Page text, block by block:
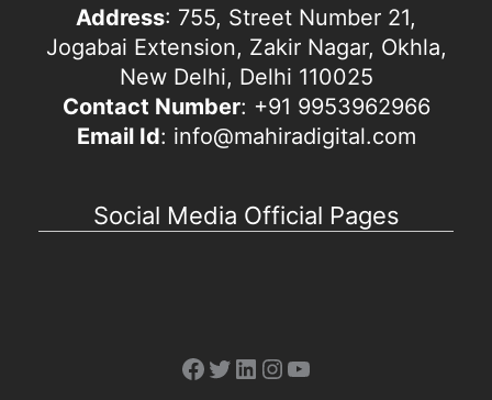
Address: 755, Street Number 21,
Jogabai Extension, Zakir Nagar, Okhla,
New Delhi, Delhi 110025
Contact Number: +91 9953962966
Email Id: info@mahiradigital.com
Social Media Official Pages
Facebook
Twitter
LinkedIn
Instagram
YouTube